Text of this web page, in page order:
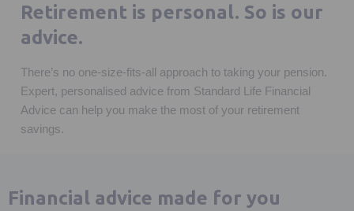
Retirement is personal. So is our
advice.
There’s no one-size-fits-all approach to taking your pension.
Expert, personalised advice from Standard Life Financial
Advice can help you make the most of your retirement
savings.
Financial advice made for you